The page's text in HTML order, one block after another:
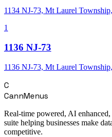
1134 NJ-73, Mt Laurel
1
1136 NJ-73
1136 NJ-73, Mt Laurel
C
CannMenus
Real-time powered, AI
suite helping businesses make
competitive.